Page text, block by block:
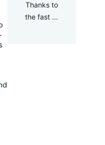
Thanks to
the fast ...